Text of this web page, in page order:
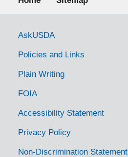
Government Links
AskUSDA
Policies and Links
Plain Writing
FOIA
Accessibility Statement
Privacy Policy
Non-Discrimination Statement